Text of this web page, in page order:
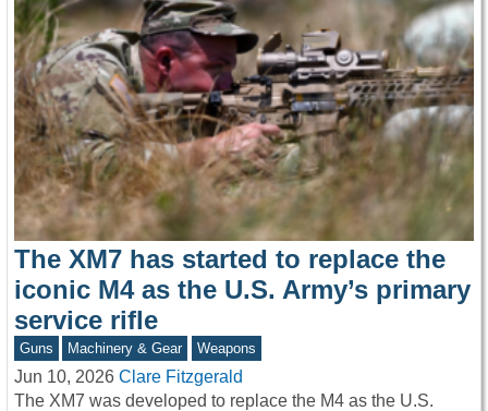
The XM7 has started to replace the
iconic M4 as the U.S. Army’s primary
service rifle
Guns Machinery & Gear Weapons
Jun 10, 2026 Clare Fitzgerald
The XM7 was developed to replace the M4 as the U.S.